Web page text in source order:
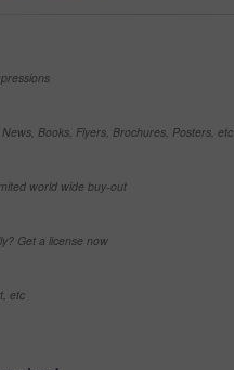
Books, Flyers, Brochures, Posters, etc
world wide buy-out
Get a license now
etc